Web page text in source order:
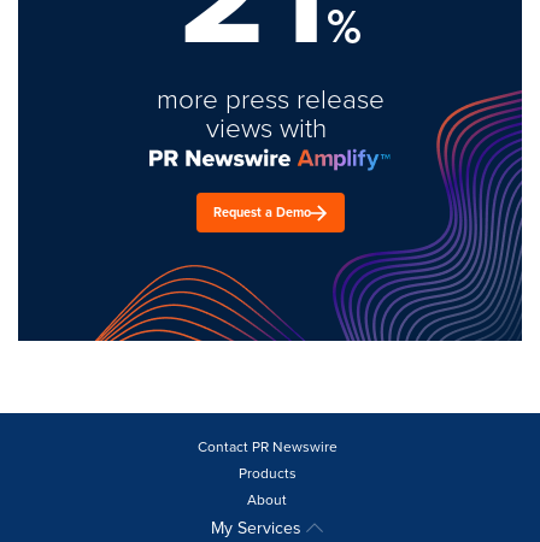
%
more press release
views with
Request a Demo
Contact PR Newswire
Products
About
My Services